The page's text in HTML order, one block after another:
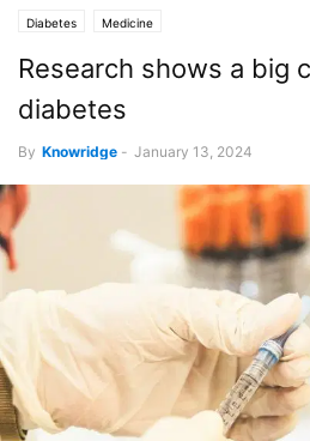
Diabetes Medicine
Research shows a big
diabetes
By Knowridge - January 13, 2024